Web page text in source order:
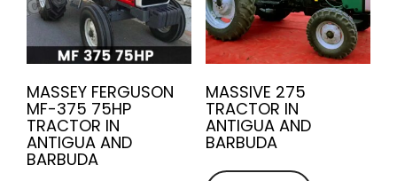
MASSEY FERGUSON
MF-375 75HP
TRACTOR IN
ANTIGUA AND
BARBUDA
MASSIVE 275
TRACTOR IN
ANTIGUA AND
BARBUDA